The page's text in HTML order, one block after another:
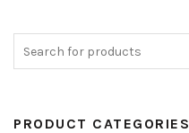
PRODUCT CATEGORIES